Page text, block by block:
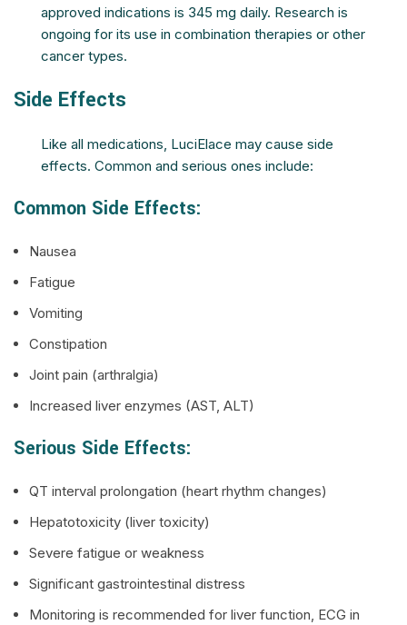
approved indications is 345 mg daily. Research is
ongoing for its use in combination therapies or other
cancer types.
Side Effects
Like all medications, LuciElace may cause side
effects. Common and serious ones include:
Common Side Effects:
Nausea
Fatigue
Vomiting
Constipation
Joint pain (arthralgia)
Increased liver enzymes (AST, ALT)
Serious Side Effects:
QT interval prolongation (heart rhythm changes)
Hepatotoxicity (liver toxicity)
Severe fatigue or weakness
Significant gastrointestinal distress
Monitoring is recommended for liver function, ECG in